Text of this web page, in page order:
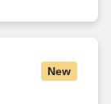
New